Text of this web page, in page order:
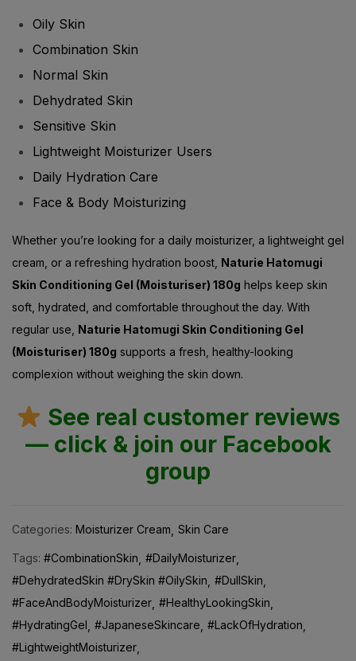
Oily Skin
Combination Skin
Normal Skin
Dehydrated Skin
Sensitive Skin
Lightweight Moisturizer Users
Daily Hydration Care
Face & Body Moisturizing
Whether you’re looking for a daily moisturizer, a lightweight gel
cream, or a refreshing hydration boost, Naturie Hatomugi
Skin Conditioning Gel (Moisturiser) 180g helps keep skin
soft, hydrated, and comfortable throughout the day. With
regular use, Naturie Hatomugi Skin Conditioning Gel
(Moisturiser) 180g supports a fresh, healthy-looking
complexion without weighing the skin down.
See real customer reviews
— click & join our Facebook
group
Categories: Moisturizer Cream Skin Care
Tags: #CombinationSkin #DailyMoisturizer
#DehydratedSkin #DrySkin #OilySkin #DullSkin
#FaceAndBodyMoisturizer #HealthyLookingSkin
#HydratingGel #JapaneseSkincare #LackOfHydration
#LightweightMoisturizer